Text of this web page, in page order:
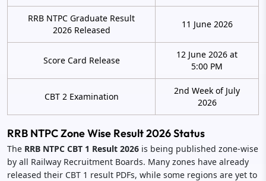
RRB NTPC Graduate Result
2026 Released
11 June 2026
Score Card Release
12 June 2026 at
5:00 PM
CBT 2 Examination
2nd Week of July
2026
RRB NTPC Zone Wise Result 2026 Status
The RRB NTPC CBT 1 Result 2026 is being published zone-wise
by all Railway Recruitment Boards. Many zones have already
released their CBT 1 result PDFs, while some regions are yet to